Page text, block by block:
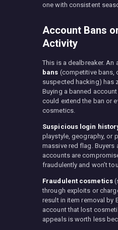
one with consistent
Account Bans
Activity
This is a dealbreaker. An
bans (competitive bans,
suspected hacking) has
Buying a banned
could extend the ban or
cosmetics.
Suspicious login
playstyle, geography, or
massive red flag. Buyers
accounts are
fraudulently and won’t
Fraudulent cosmetics
through exploits or
result in item removal by
account that lost
appeals is worth less